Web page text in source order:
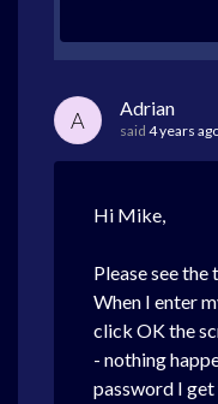
A Adrian
said 4 years
Hi Mike,
Please see
When I enter
click OK the
- nothing
password I